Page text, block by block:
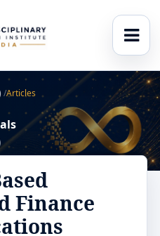
/Articles
Finance